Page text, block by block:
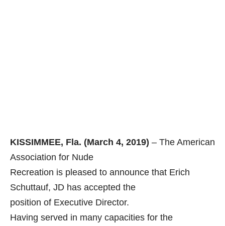
KISSIMMEE, Fla. (March 4, 2019) – The American
Association for Nude
Recreation is pleased to announce that Erich
Schuttauf, JD has accepted the
position of Executive Director.
Having served in many capacities for the